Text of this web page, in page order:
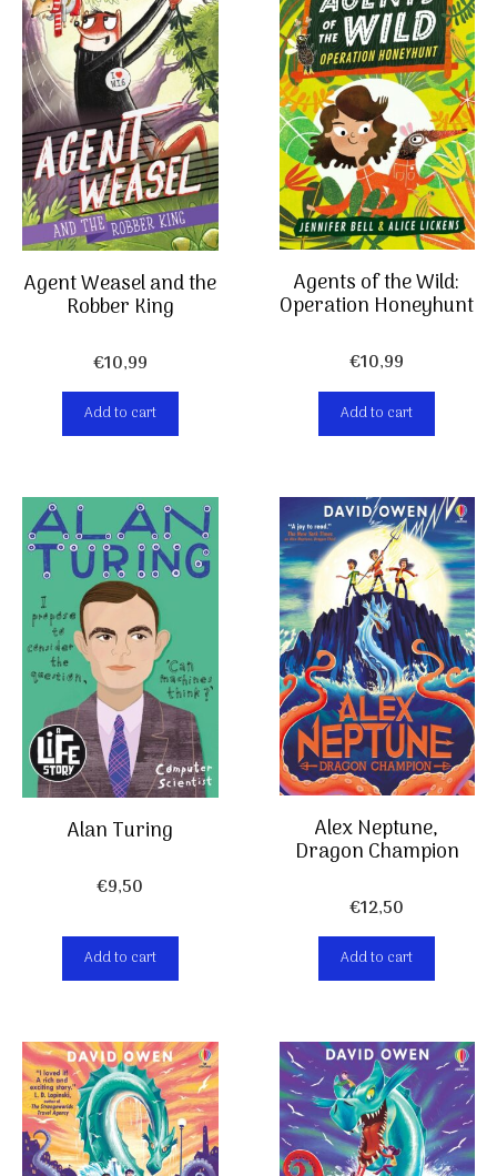
Agent Weasel and the
Robber King
€10,99
Add to cart
Agents of the Wild:
Operation Honeyhunt
€10,99
Add to cart
Alan Turing
€9,50
Add to cart
Alex Neptune,
Dragon Champion
€12,50
Add to cart